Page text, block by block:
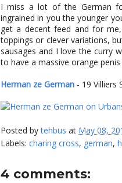
I miss a lot of the German
ingrained in you the younger
get a decent feed and for
toppings or clever variations,
sausages and I love the curry
to have a massive orange
Herman ze German - 19 Villiers
Posted bytehbus at May 08,
Labels: charing cross, german,
4 comments: